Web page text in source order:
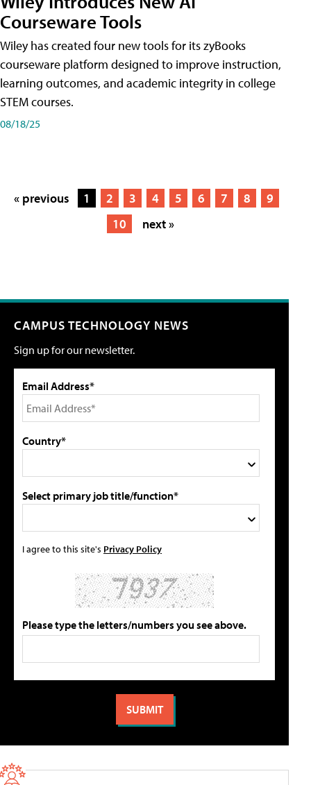
Courseware Tools
Wiley has created four new tools for its zyBooks
courseware platform designed to improve instruction,
learning outcomes, and academic integrity in college
STEM courses.
08/18/25
« previous 1 2 3 4 5 6 7 8
9
10
next »
CAMPUS TECHNOLOGY NEWS
Sign up for our newsletter.
Email Address*
Country*
Select primary job title/function*
I agree to this site's Privacy Policy
Please type the letters/numbers you see above.